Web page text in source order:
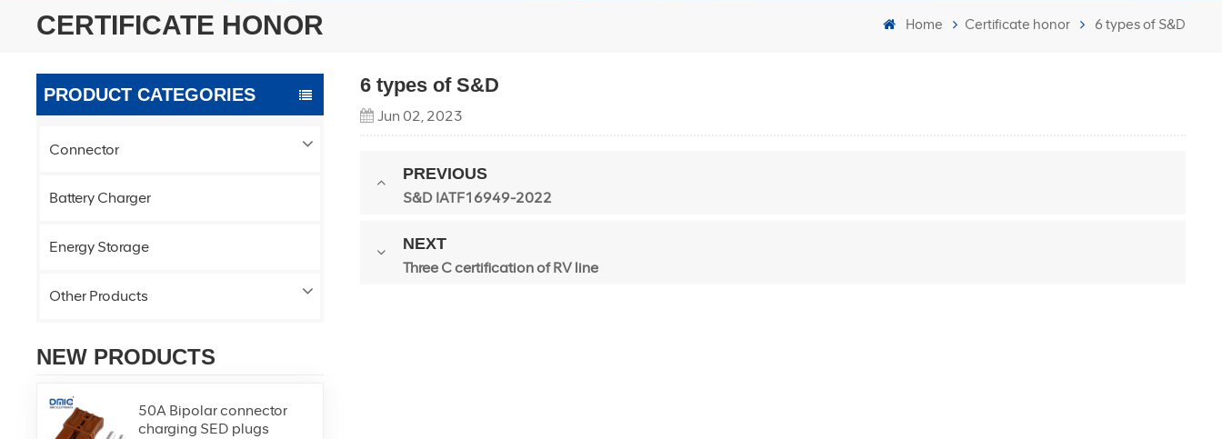
CERTIFICATE HONOR Home Certificate honor 6 types of S&D
PRODUCT CATEGORIES
Connector
Battery Charger
Energy Storage
Other Products
NEW PRODUCTS
50A Bipolar connector
charging SED plugs
6 types of S&D
Jun 02, 2023
PREVIOUS
S&D IATF16949-2022
NEXT
Three C certification of RV line